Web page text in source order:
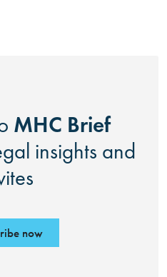
MHC Brief
insights and
now